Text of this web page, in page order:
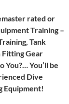
rated or
Training –
Tank
Fitting Gear
You’ll be
Dive
Equipment!